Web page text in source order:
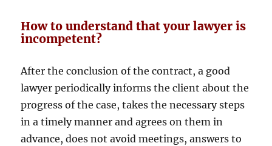
How to understand that your lawyer is
incompetent?
After the conclusion of the contract, a good
lawyer periodically informs the client about the
progress of the case, takes the necessary steps
in a timely manner and agrees on them in
advance, does not avoid meetings, answers to